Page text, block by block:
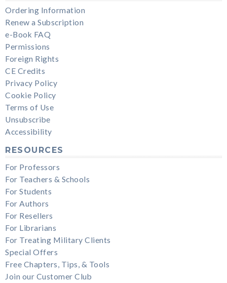
Ordering Information
Renew a Subscription
e-Book FAQ
Permissions
Foreign Rights
CE Credits
Privacy Policy
Cookie Policy
Terms of Use
Unsubscribe
Accessibility
RESOURCES
For Professors
For Teachers & Schools
For Students
For Authors
For Resellers
For Librarians
For Treating Military Clients
Special Offers
Free Chapters, Tips, & Tools
Join our Customer Club